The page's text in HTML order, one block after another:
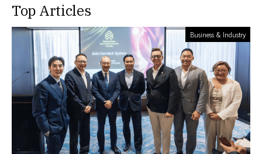
Top Articles
Business & Industry